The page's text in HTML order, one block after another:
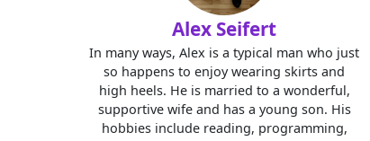
Alex Seifert
In many ways, Alex is a typical man who just
so happens to enjoy wearing skirts and
high heels. He is married to a wonderful,
supportive wife and has a young son. His
hobbies include reading, programming,